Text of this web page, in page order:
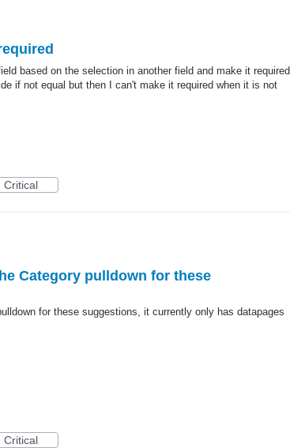
based on the selection in another field and make it required.
if not equal but then I can't make it required when it is not
Critical
Category pulldown for these
for these suggestions, it currently only has datapages
Critical